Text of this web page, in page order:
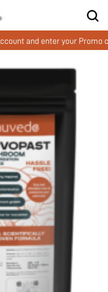
enter your Promo code